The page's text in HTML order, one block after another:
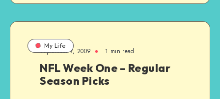
My Life
September 7, 2009 1 min read
NFL Week One – Regular
Season Picks